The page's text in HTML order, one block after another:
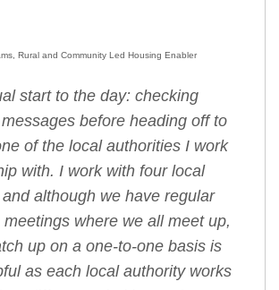
Rural and Community Led Housing Enabler
start to the day: checking
before heading off to
of the local authorities I work
with. I work with four local
although we have regular
where we all meet up,
up on a one-to-one basis is
as each local authority works